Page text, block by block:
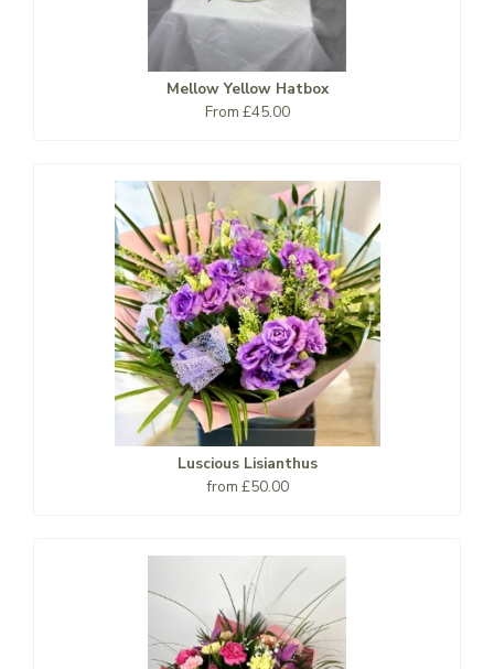
Mellow Yellow Hatbox
From £45.00
Luscious Lisianthus
from £50.00